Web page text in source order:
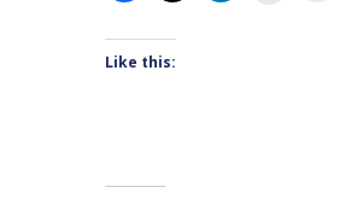
Like this: